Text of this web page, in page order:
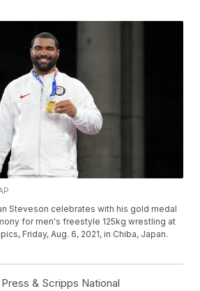
Steveson celebrates with his gold medal
for men's freestyle 125kg wrestling at
Friday, Aug. 6, 2021, in Chiba, Japan.
& Scripps National